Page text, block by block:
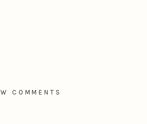
COMMENTS